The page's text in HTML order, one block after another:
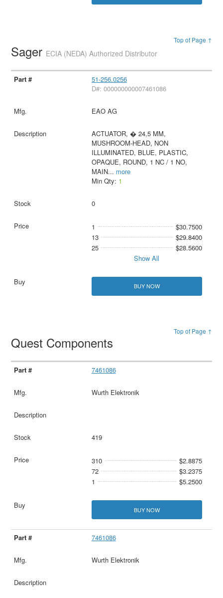
Top of Page ↑
Sager ECIA (NEDA) Authorized Distributor
51-256.0256
D#: 000000000007461086
EAO AG
ACTUATOR, � 24,5 MM,
MUSHROOM-HEAD, NON
ILLUMINATED, BLUE, PLASTIC,
OPAQUE, ROUND, 1 NC / 1 NO,
MAIN... more
Min Qty: 1
0
1
$30.7500
13
$29.8400
25
$28.5600
Show All
BUY NOW
Top of Page ↑
Quest Components
7461086
Wurth Elektronik
419
310
$2.8875
72
$3.2375
1
$5.2500
BUY NOW
7461086
Wurth Elektronik